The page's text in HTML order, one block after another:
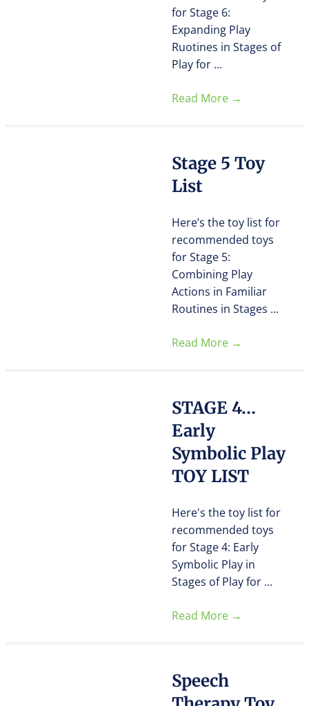
for Stage 6:
Expanding Play
Ruotines in Stages of
Play for ...
Read More →
Stage 5 Toy
List
Here’s the toy list for
recommended toys
for Stage 5:
Combining Play
Actions in Familiar
Routines in Stages ...
Read More →
STAGE 4…
Early
Symbolic Play
TOY LIST
Here's the toy list for
recommended toys
for Stage 4: Early
Symbolic Play in
Stages of Play for ...
Read More →
Speech